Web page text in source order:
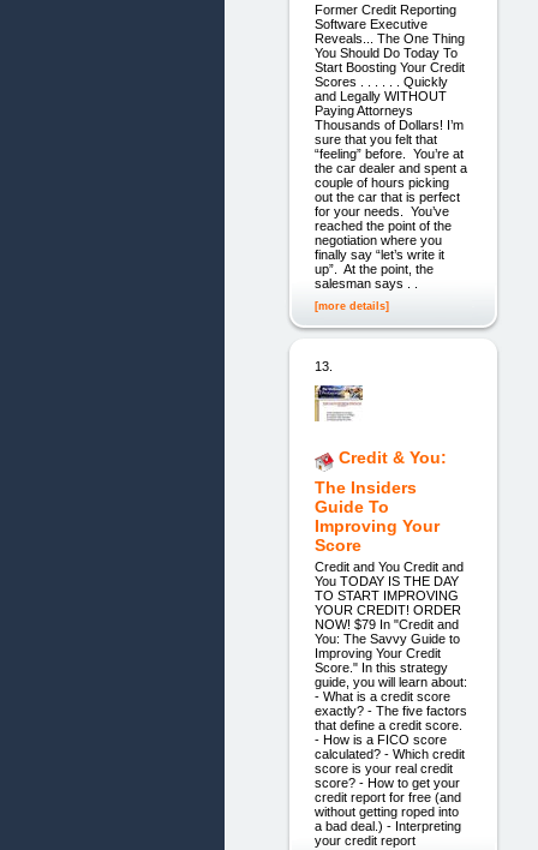
Former Credit Reporting
Software Executive
Reveals... The One Thing
You Should Do Today To
Start Boosting Your Credit
Scores . . . . . . Quickly
and Legally WITHOUT
Paying Attorneys
Thousands of Dollars! I’m
sure that you felt that
“feeling” before. You’re at
the car dealer and spent a
couple of hours picking
out the car that is perfect
for your needs. You’ve
reached the point of the
negotiation where you
finally say “let’s write it
up”. At the point, the
salesman says . .
[more details]
13.
Credit & You:
The Insiders
Guide To
Improving Your
Score
Credit and You Credit and
You TODAY IS THE DAY
TO START IMPROVING
YOUR CREDIT! ORDER
NOW! $79 In "Credit and
You: The Savvy Guide to
Improving Your Credit
Score." In this strategy
guide, you will learn about:
- What is a credit score
exactly? - The five factors
that define a credit score.
- How is a FICO score
calculated? - Which credit
score is your real credit
score? - How to get your
credit report for free (and
without getting roped into
a bad deal.) - Interpreting
your credit report